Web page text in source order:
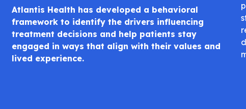
Atlantis Health has developed a behavioral
framework to identify the drivers influencing
treatment decisions and help patients stay
engaged in ways that align with their values and
lived experience.